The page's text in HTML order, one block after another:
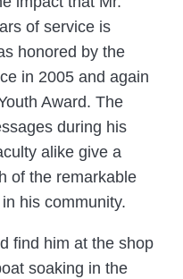
of service is
honored by the
in 2005 and again
Award. The
during his
alike give a
of the remarkable
his community.
find him at the shop
soaking in the